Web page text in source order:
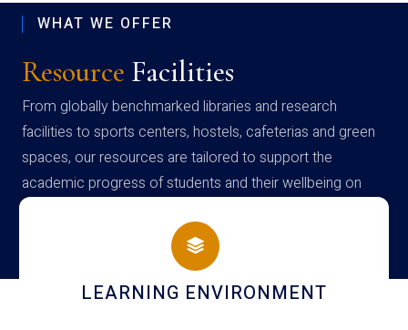
WHAT WE OFFER
Resource Facilities
From globally benchmarked libraries and research
facilities to sports centers, hostels, cafeterias and green
spaces, our resources are tailored to support the
academic progress of students and their wellbeing on
campus
HOSTEL AND DINING